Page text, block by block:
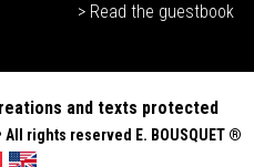
> Read the guestbook
and texts protected
All rights reserved E. BOUSQUET ®